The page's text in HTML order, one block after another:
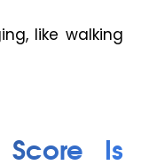
like walking
Is